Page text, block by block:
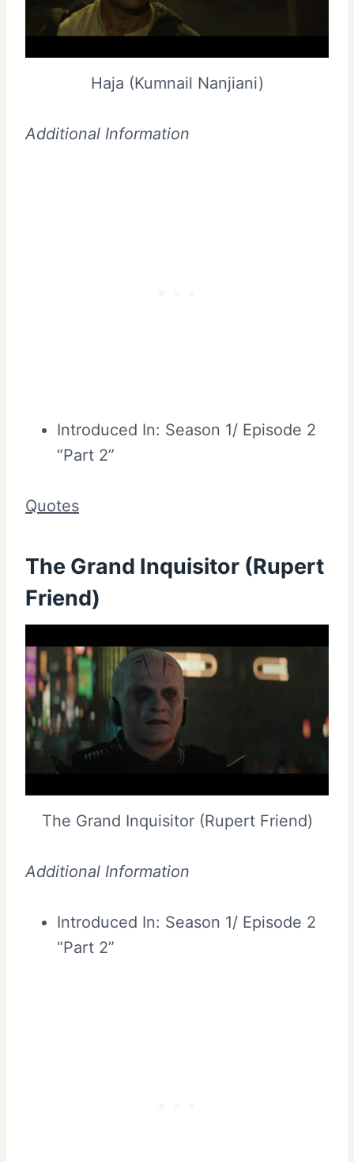
Haja (Kumnail Nanjiani)
Additional Information
Introduced In: Season 1/ Episode 2
“Part 2”
Quotes
The Grand Inquisitor (Rupert
Friend)
The Grand Inquisitor (Rupert Friend)
Additional Information
Introduced In: Season 1/ Episode 2
“Part 2”